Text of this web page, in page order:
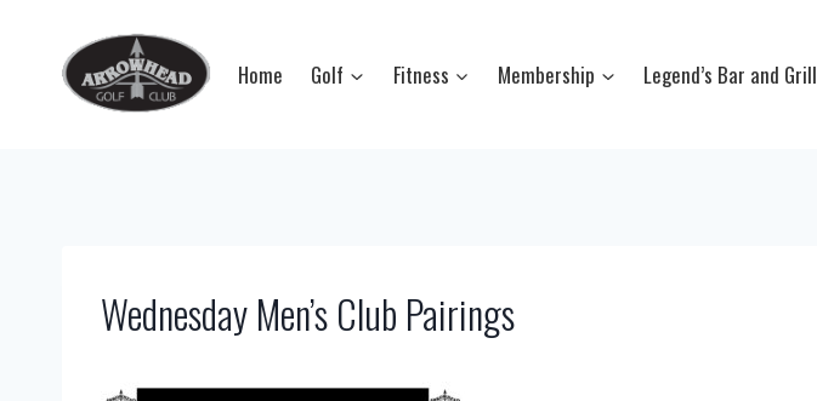
content
Home Golf Fitness Membership Legend’s Bar and Grill
Wednesday Men’s Club Pairings